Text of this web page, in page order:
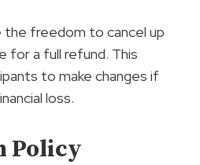
the freedom to cancel up
for a full refund. This
to make changes if
loss.
Policy